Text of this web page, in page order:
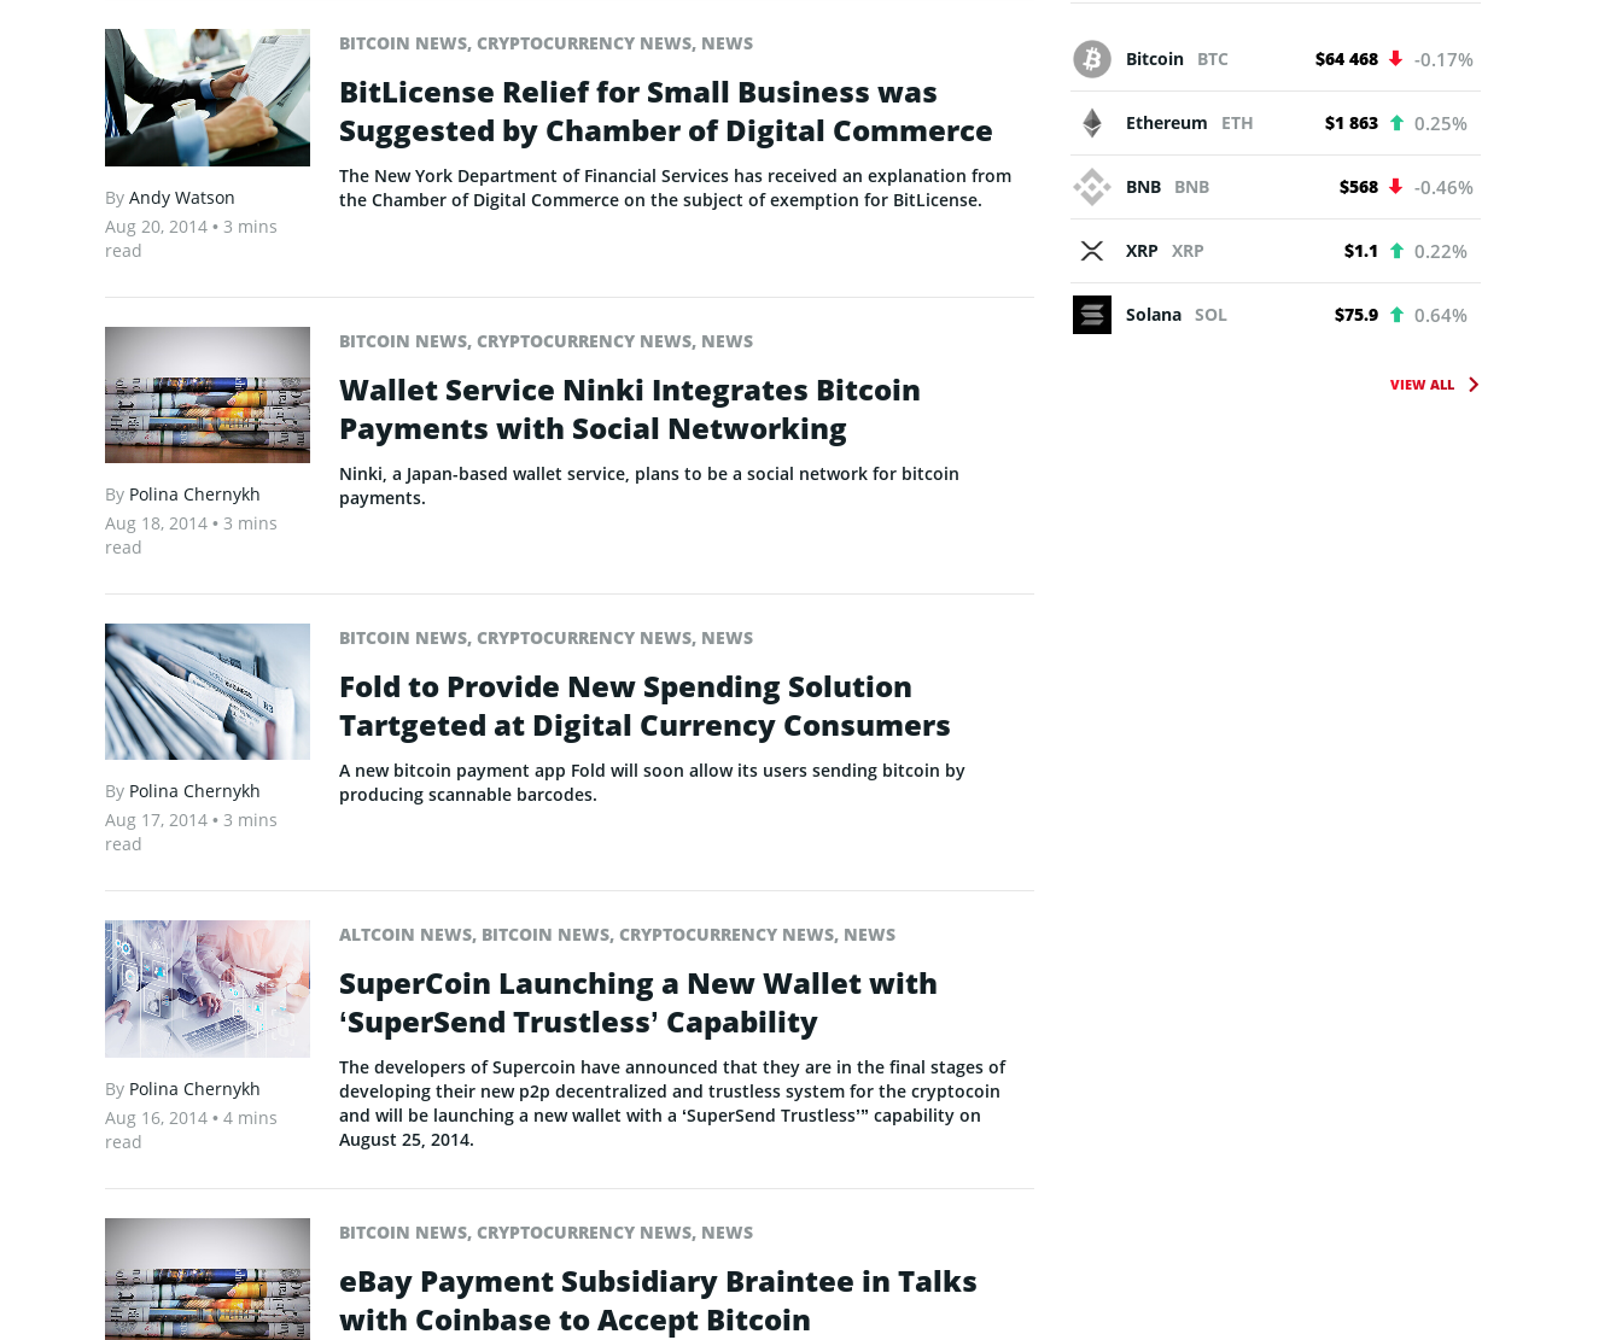
By Andy Watson
Aug 20, 2014 • 3 mins
read
BITCOIN NEWS, CRYPTOCURRENCY NEWS, NEWS
BitLicense Relief for Small Business was
Suggested by Chamber of Digital Commerce
The New York Department of Financial Services has received an explanation from
the Chamber of Digital Commerce on the subject of exemption for BitLicense.
By Polina Chernykh
Aug 18, 2014 • 3 mins
read
BITCOIN NEWS, CRYPTOCURRENCY NEWS, NEWS
Wallet Service Ninki Integrates Bitcoin
Payments with Social Networking
Ninki, a Japan-based wallet service, plans to be a social network for bitcoin
payments.
By Polina Chernykh
Aug 17, 2014 • 3 mins
read
BITCOIN NEWS, CRYPTOCURRENCY NEWS, NEWS
Fold to Provide New Spending Solution
Tartgeted at Digital Currency Consumers
A new bitcoin payment app Fold will soon allow its users sending bitcoin by
producing scannable barcodes.
By Polina Chernykh
Aug 16, 2014 • 4 mins
read
ALTCOIN NEWS, BITCOIN NEWS, CRYPTOCURRENCY NEWS, NEWS
SuperCoin Launching a New Wallet with
‘SuperSend Trustless’ Capability
The developers of Supercoin have announced that they are in the final stages of
developing their new p2p decentralized and trustless system for the cryptocoin
and will be launching a new wallet with a ‘SuperSend Trustless’” capability on
August 25, 2014.
BITCOIN NEWS, CRYPTOCURRENCY NEWS, NEWS
eBay Payment Subsidiary Braintee in Talks
with Coinbase to Accept Bitcoin
Bitcoin BTC $64 468 -0.17%
Ethereum ETH $1 863 0.25%
BNB BNB $568 -0.46%
XRP XRP $1.1 0.22%
Solana SOL $75.9 0.64%
VIEW ALL